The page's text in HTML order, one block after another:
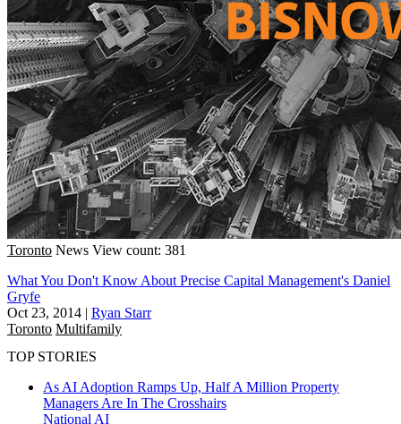
Toronto News View count: 381
What You Don't Know About Precise Capital Management's Daniel
Gryfe
Oct 23, 2014 | Ryan Starr
Toronto Multifamily
TOP STORIES
As AI Adoption Ramps Up, Half A Million Property
Managers Are In The Crosshairs
National AI